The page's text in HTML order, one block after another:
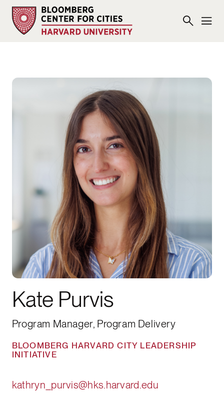
Kate Purvis
Program Manager, Program Delivery
BLOOMBERG HARVARD CITY LEADERSHIP
INITIATIVE
kathryn_purvis@hks.harvard.edu